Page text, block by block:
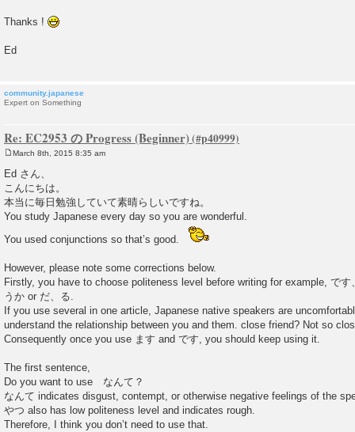
Thanks !
Ed
community.japanese
Expert on Something
Re: EC2953 の Progress (Beginner)
o
s
March 8th, 2015 8:35 am
Ed さん、
こんにちは。
本当に毎日勉強していて素晴らしいですね。
You study Japanese every day so you are wonderful.
You used conjunctions so that’s good.
However, please note some corrections below.
Firstly, you have to choose politeness level before writing for example,
うか or だ、る.
If you use several in one article, Japanese native speakers are
understand the relationship between you and them. close friend? Not so
Consequently once you use ます and です, you should keep using it.
The first sentence,
Do you want to use なんて？
なんて indicates disgust, contempt, or otherwise negative feelings of the
やつ also has low politeness level and indicates rough.
Therefore, I think you don’t need to use that.